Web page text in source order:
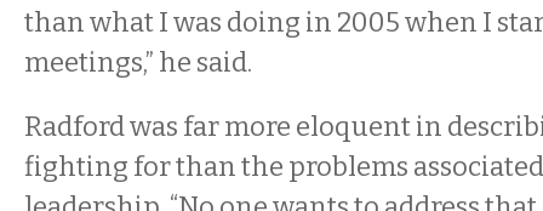
than what I was doing in 2005 when I
meetings,” he said.
Radford was far more eloquent in
fighting for than the problems